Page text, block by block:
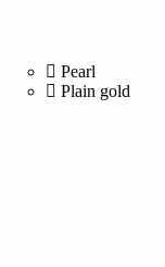
Pearl
Plain gold